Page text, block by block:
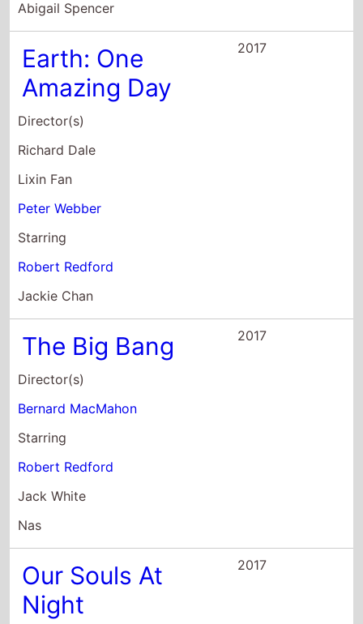
Richard Dale
Lixin Fan
Peter Webber
Starring
Robert Redford
Jackie Chan
The Big Bang
Director(s)
Bernard MacMahon
Starring
Robert Redford
Jack White
Nas
Our Souls At
Night
Director(s)
Ritesh Batra
Starring
Robert Redford